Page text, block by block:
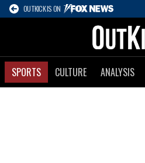
OUTKICK IS ON
SPORTS CULTURE ANALYSIS